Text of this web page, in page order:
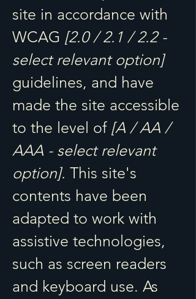
site in accordance with
WCAG [2.0 / 2.1 / 2.2 -
select relevant option]
guidelines, and have
made the site accessible
to the level of[A / AA /
AAA - select relevant
option]. This site's
contents have been
adapted to work with
assistive technologies,
such as screen readers
and keyboard use. As